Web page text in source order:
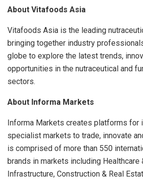
About Vitafoods Asia
Vitafoods Asia is the leading
bringing together industry
globe to explore the latest trends,
opportunities in the nutraceutical and
sectors.
About Informa Markets
Informa Markets creates platforms for
specialist markets to trade, innovate
is comprised of more than 550
brands in markets including Healthcare
Infrastructure, Construction & Real